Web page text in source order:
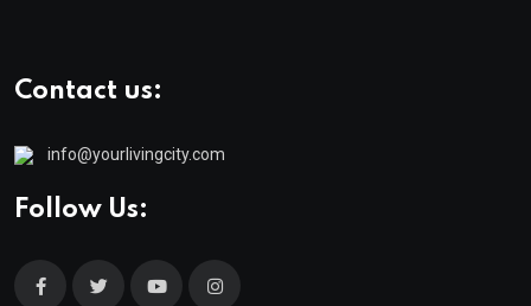
Contact us:
info@yourlivingcity.com
Follow Us: